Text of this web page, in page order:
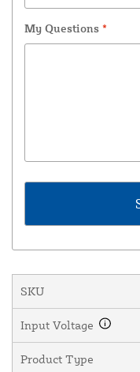
My Questions *
SKU
Input Voltage
Product Type